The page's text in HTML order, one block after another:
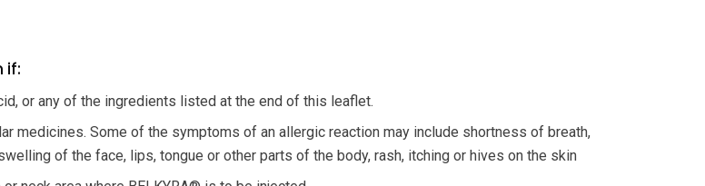
if:
or any of the ingredients listed at the end of this leaflet.
medicines. Some of the symptoms of an allergic reaction may include shortness of breath,
of the face, lips, tongue or other parts of the body, rash, itching or hives on the skin